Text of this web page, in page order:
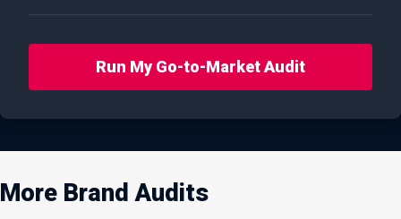
Run My Go-to-Market Audit
More Brand Audits